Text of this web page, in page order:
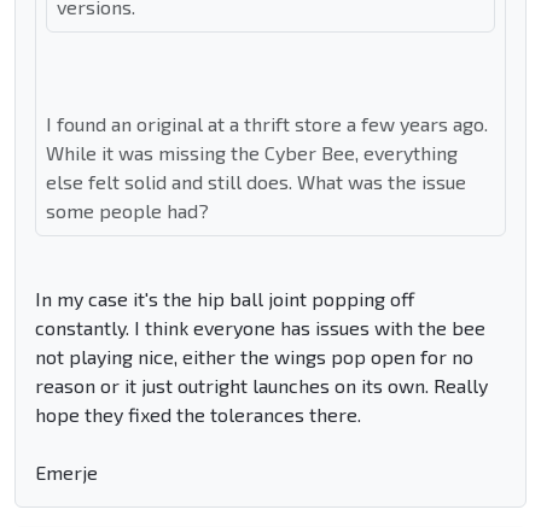
versions.
I found an original at a thrift store a few years ago.
While it was missing the Cyber Bee, everything
else felt solid and still does. What was the issue
some people had?
In my case it's the hip ball joint popping off
constantly. I think everyone has issues with the bee
not playing nice, either the wings pop open for no
reason or it just outright launches on its own. Really
hope they fixed the tolerances there.
Emerje